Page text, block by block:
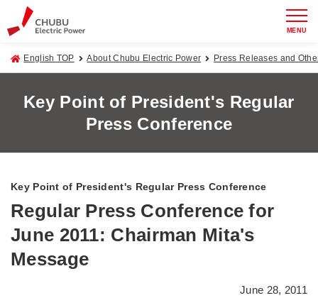
MENU
English TOP About Chubu Electric Power Press Releases and
Key Point of President's Regular
Press Conference
Key Point of President's Regular Press Conference
Regular Press Conference for
June 2011: Chairman Mita's
Message
June 28, 2011